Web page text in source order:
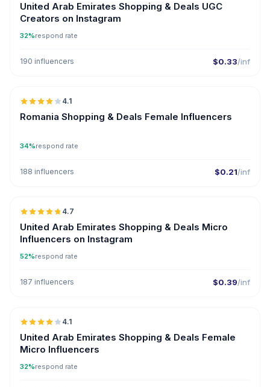
United Arab Emirates Shopping & Deals UGC
Creators on Instagram
32%respond rate
190 influencers $0.33/inf
🇷🇴
4.1
Romania Shopping & Deals Female Influencers
34%respond rate
188 influencers $0.21/inf
🇦🇪
4.7
United Arab Emirates Shopping & Deals Micro
Influencers on Instagram
52%respond rate
187 influencers $0.39/inf
🇦🇪
4.1
United Arab Emirates Shopping & Deals Female
Micro Influencers
32%respond rate